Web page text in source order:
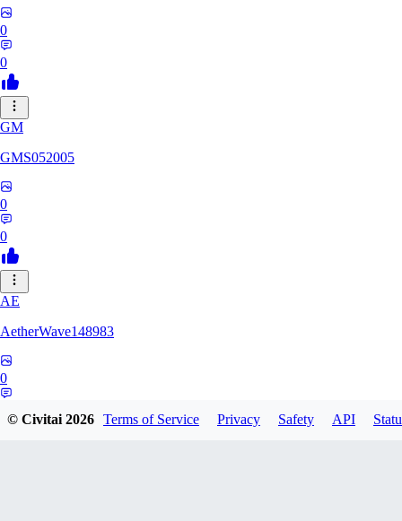
0
0
GM
GMS052005
0
0
AE
AetherWave148983
0
© Civitai2026 Terms of Service Privacy Safety API